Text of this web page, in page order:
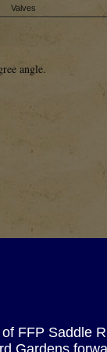
FFP Saddle
Gardens
Valves
angle.